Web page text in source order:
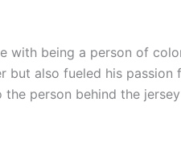
with being a person of
but also fueled his passion
person behind the